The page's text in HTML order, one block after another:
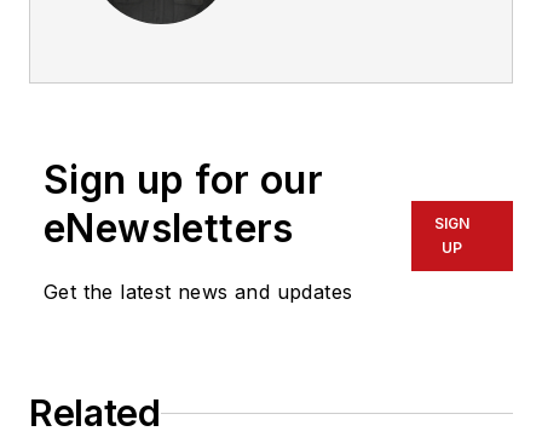
Sign up for our
eNewsletters
Get the latest news and updates
SIGN
UP
Related